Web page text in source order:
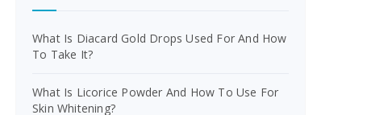
What Is Diacard Gold Drops Used For And How
To Take It?
What Is Licorice Powder And How To Use For
Skin Whitening?